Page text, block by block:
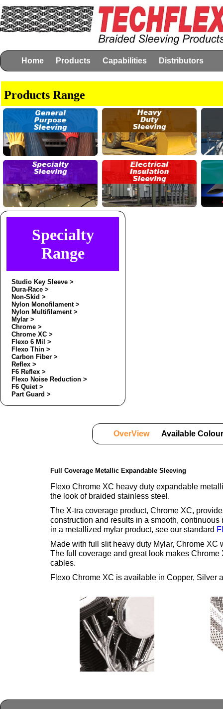
Home Products Capabilities Distributors
Products Range
Specialty
Range
Studio Key Sleeve >
Dura-Race >
Non-Skid >
Nylon Monofilament >
Nylon Multifilament >
Mylar >
Chrome >
Chrome XC >
Flexo 6 Mil >
Flexo Thin >
Carbon Fiber >
Reflex >
F6 Reflex >
Flexo Noise Reduction >
F6 Quiet >
Part Guard >
OverView Available
Full Coverage Metallic Expandable Sleeving
Flexo Chrome XC heavy duty expandable
the look of braided stainless steel.
The X-tra coverage product, Chrome XC,
construction and results in a smooth,
in a metallized mylar product, see our standard
Made with full slit heavy duty Mylar, Chrome
The full coverage and great look makes
cables.
Flexo Chrome XC is available in Copper, Silver